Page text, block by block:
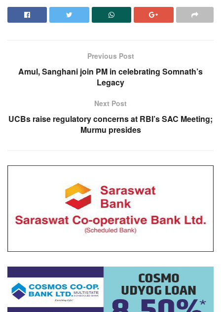
Previous Post
Amul, Sanghani join PM in celebrating Somnath’s
Legacy
Next Post
UCBs raise regulatory concerns at RBI’s SAC Meeting;
Murmu presides